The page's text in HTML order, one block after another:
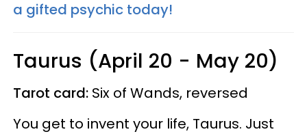
a gifted psychic today!
Taurus (April 20 - May 20)
Tarot card: Six of Wands, reversed
You get to invent your life, Taurus. Just